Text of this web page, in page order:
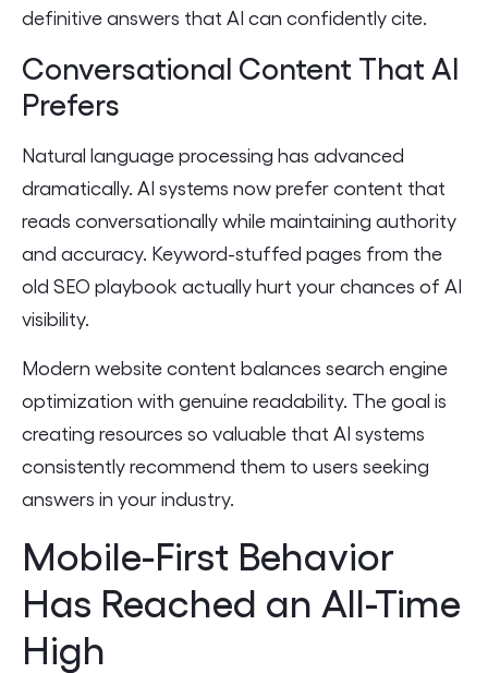
definitive answers that AI can confidently cite.
Conversational Content That AI
Prefers
Natural language processing has advanced
dramatically. AI systems now prefer content that
reads conversationally while maintaining authority
and accuracy. Keyword-stuffed pages from the
old SEO playbook actually hurt your chances of AI
visibility.
Modern website content balances search engine
optimization with genuine readability. The goal is
creating resources so valuable that AI systems
consistently recommend them to users seeking
answers in your industry.
Mobile-First Behavior
Has Reached an All-Time
High